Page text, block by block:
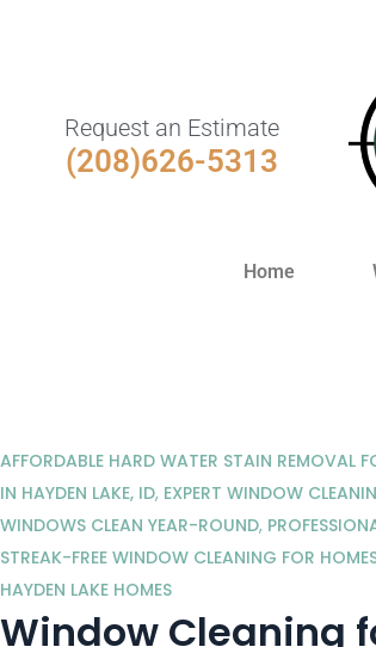
Request an Estimate
(208)626-5313
Home
AFFORDABLE HARD WATER STAIN REMOVAL
IN HAYDEN LAKE, ID, EXPERT WINDOW
WINDOWS CLEAN YEAR-ROUND,
STREAK-FREE WINDOW CLEANING FOR
HAYDEN LAKE HOMES
Window Cleaning